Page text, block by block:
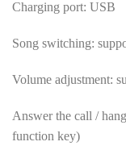
Charging port: USB
Song switching:
Volume adjustment:
Answer the call /
function key)